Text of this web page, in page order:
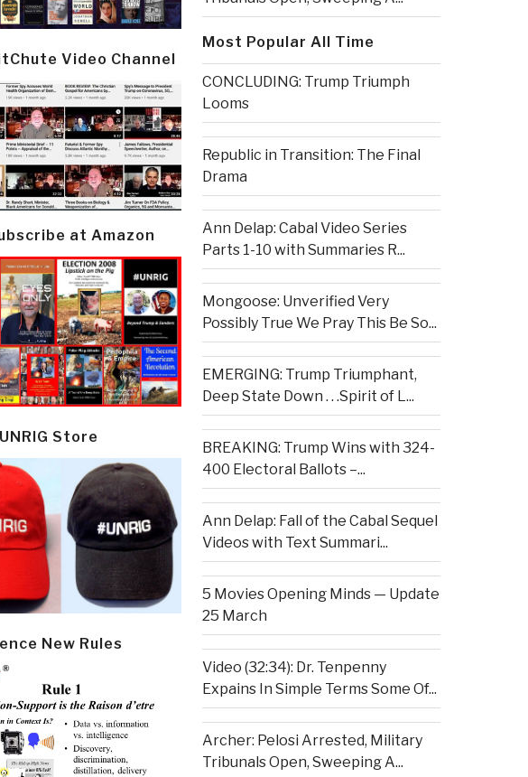
Video Channel
at Amazon
Store
New Rules
Most Popular All Time
CONCLUDING: Trump Triumph
Looms
Republic in Transition: The Final
Drama
Ann Delap: Cabal Video Series
Parts 1-10 with Summaries R...
Mongoose: Unverified Very
Possibly True We Pray This Be So...
EMERGING: Trump Triumphant,
Deep State Down . . .Spirit of L...
BREAKING: Trump Wins with 324-
400 Electoral Ballots –...
Ann Delap: Fall of the Cabal Sequel
Videos with Text Summari...
5 Movies Opening Minds — Update
25 March
Video (32:34): Dr. Tenpenny
Expains In Simple Terms Some Of...
Archer: Pelosi Arrested, Military
Tribunals Open, Sweeping A...